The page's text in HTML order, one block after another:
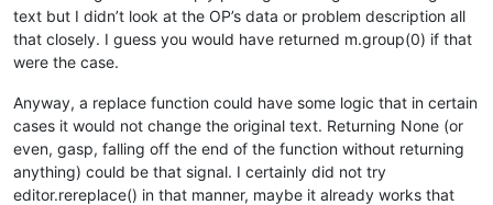
text but I didn’t look at the OP’s data or problem description all
that closely. I guess you would have returned m.group(0) if that
were the case.
Anyway, a replace function could have some logic that in certain
cases it would not change the original text. Returning None (or
even, gasp, falling off the end of the function without returning
anything) could be that signal. I certainly did not try
editor.rereplace() in that manner, maybe it already works that